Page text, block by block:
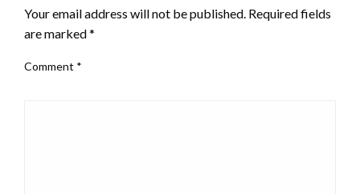
Your email address will not be published. Required fields
are marked*
Comment *